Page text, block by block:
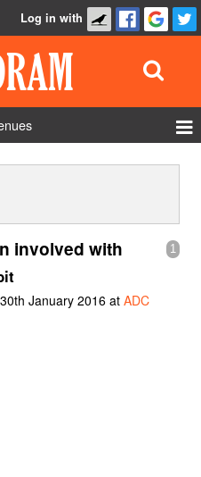
Log in with
Show Admin
Add a show
1
involved with
January 2016 at ADC